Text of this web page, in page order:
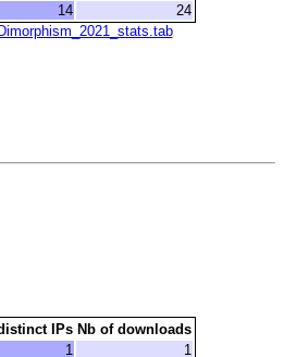
14
24
IPs Nb of downloads
1 1